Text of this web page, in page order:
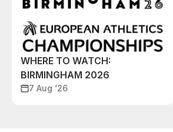
WHERE TO WATCH:
BIRMINGHAM 2026
7 Aug ‘26